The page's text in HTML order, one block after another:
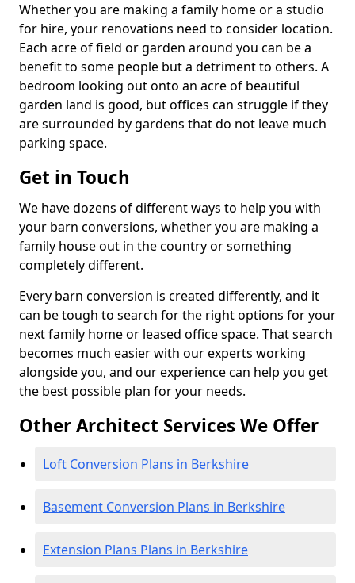
Whether you are making a family home or a studio
for hire, your renovations need to consider location.
Each acre of field or garden around you can be a
benefit to some people but a detriment to others. A
bedroom looking out onto an acre of beautiful
garden land is good, but offices can struggle if they
are surrounded by gardens that do not leave much
parking space.
Get in Touch
We have dozens of different ways to help you with
your barn conversions, whether you are making a
family house out in the country or something
completely different.
Every barn conversion is created differently, and it
can be tough to search for the right options for your
next family home or leased office space. That search
becomes much easier with our experts working
alongside you, and our experience can help you get
the best possible plan for your needs.
Other Architect Services We Offer
Loft Conversion Plans in Berkshire
Basement Conversion Plans in Berkshire
Extension Plans Plans in Berkshire